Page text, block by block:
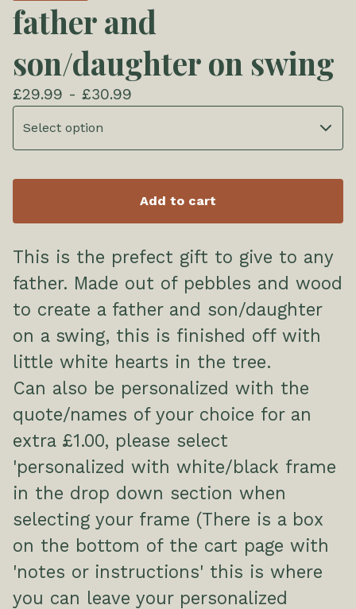
father and
son/daughter on swing
£29.99 - £30.99
Add to cart
This is the prefect gift to give to any
father. Made out of pebbles and wood
to create a father and son/daughter
on a swing, this is finished off with
little white hearts in the tree.
Can also be personalized with the
quote/names of your choice for an
extra £1.00, please select
'personalized with white/black frame
in the drop down section when
selecting your frame (There is a box
on the bottom of the cart page with
'notes or instructions' this is where
you can leave your personalized